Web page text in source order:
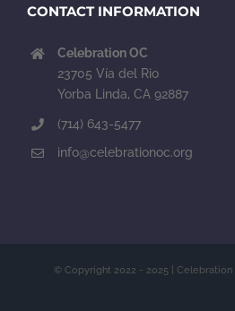
CONTACT INFORMATION
Celebration OC
23705 Vía del Rio
Yorba Linda, CA 92887
(714) 643-5477
info@celebrationoc.org
© Copyright 2022 - 2025 | Celebration